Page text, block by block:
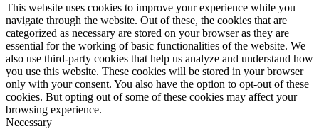
This website uses cookies to improve your experience while you
navigate through the website. Out of these, the cookies that are
categorized as necessary are stored on your browser as they are
essential for the working of basic functionalities of the website. We
also use third-party cookies that help us analyze and understand how
you use this website. These cookies will be stored in your browser
only with your consent. You also have the option to opt-out of these
cookies. But opting out of some of these cookies may affect your
browsing experience.
Necessary